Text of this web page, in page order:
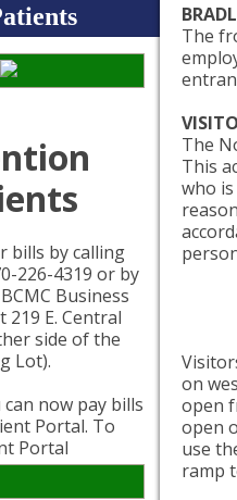
bills by calling
226-4319 or by
Business
219 E. Central
side of the
Lot).
now pay bills
Portal. To
Portal
The
The
This
who
on
open
open
use
ramp